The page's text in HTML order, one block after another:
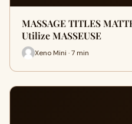
MASSAGE TITLES
Utilize MASSEUSE
Xeno Mini · 7 min